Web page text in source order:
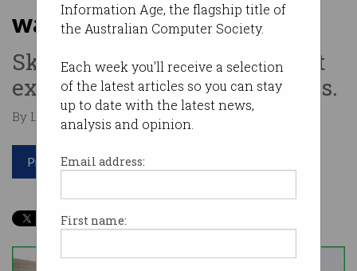
Information Age, the flagship title of
the Australian Computer Society.
Each week you'll receive a selection
of the latest articles so you can stay
up to date with the latest news,
analysis and opinion.
Email address:
First name:
wakeup call
Skilled tech professionals not
exempt from phishing attacks.
By Leonard Bernardone on Apr 08 2024 08:02 PM
Print article